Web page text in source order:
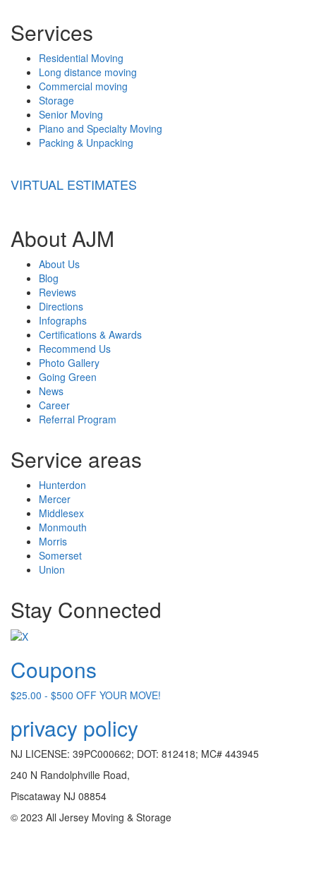
Services
Residential Moving
Long distance moving
Commercial moving
Storage
Senior Moving
Piano and Specialty Moving
Packing & Unpacking
VIRTUAL ESTIMATES
About AJM
About Us
Blog
Reviews
Directions
Infographs
Certifications & Awards
Recommend Us
Photo Gallery
Going Green
News
Career
Referral Program
Service areas
Hunterdon
Mercer
Middlesex
Monmouth
Morris
Somerset
Union
Stay Connected
Coupons
$25.00 - $500 OFF YOUR MOVE!
privacy policy
NJ LICENSE: 39PC000662; DOT: 812418; MC# 443945
240 N Randolphville Road,
Piscataway NJ 08854
© 2023 All Jersey Moving & Storage